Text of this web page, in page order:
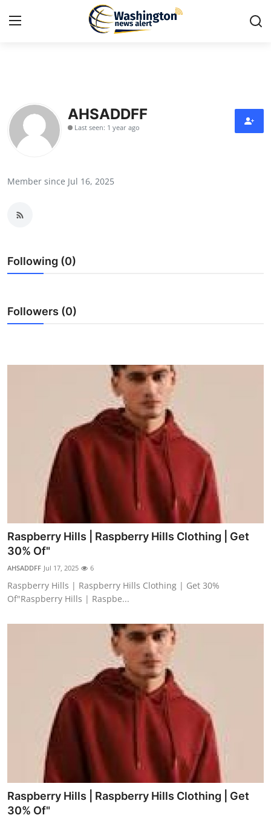
Press Release
Contact
News Network
Guest Posting
Real Estate
General
Top 10
How To
AHSADDFF
Last seen: 1 year ago
Member since Jul 16, 2025
Following (0)
Followers (0)
Raspberry Hills | Raspberry Hills Clothing | Get
30% Of"
AHSADDFF Jul 17, 2025 6
Raspberry Hills | Raspberry Hills Clothing | Get 30%
Of"Raspberry Hills | Raspbe...
Raspberry Hills | Raspberry Hills Clothing | Get
30% Of"